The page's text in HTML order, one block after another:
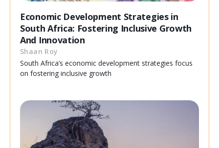
Economic Development Strategies in
South Africa: Fostering Inclusive Growth
And Innovation
Shaan Roy
South Africa’s economic development strategies focus
on fostering inclusive growth